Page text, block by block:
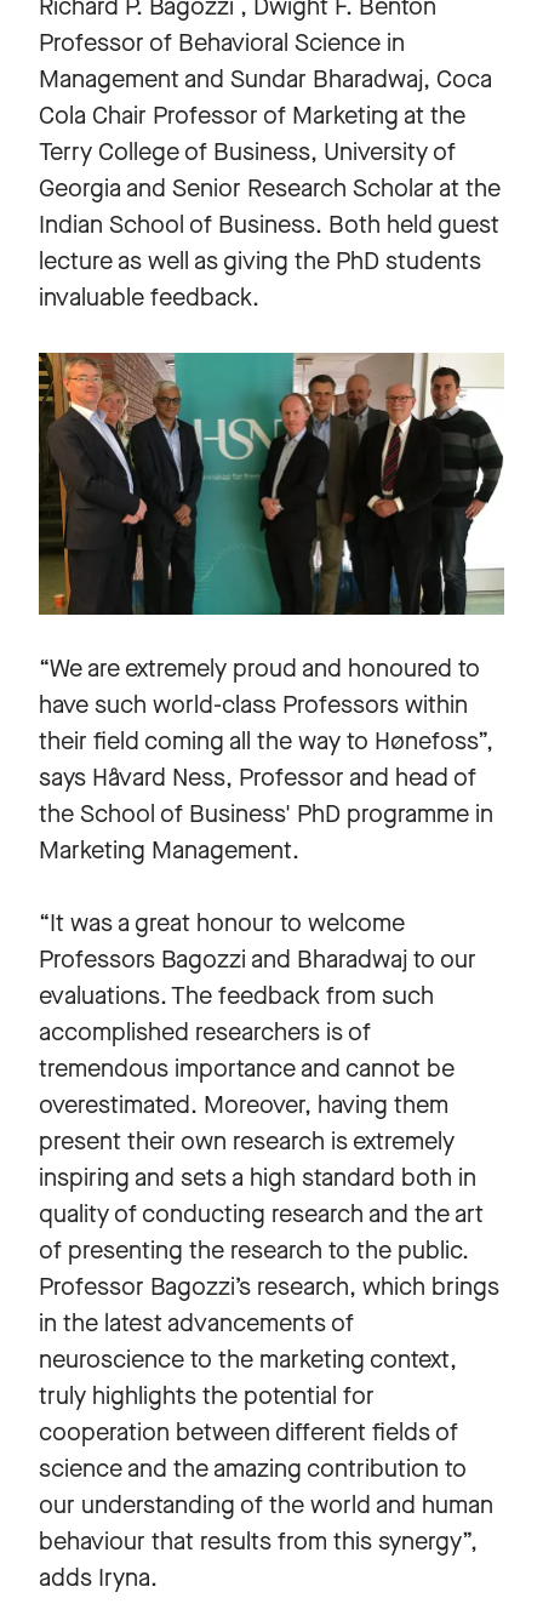
Professor of Behavioral Science in
Management and Sundar Bharadwaj, Coca
Cola Chair Professor of Marketing at the
Terry College of Business, University of
Georgia and Senior Research Scholar at the
Indian School of Business. Both held guest
lecture as well as giving the PhD students
invaluable feedback.
“We are extremely proud and honoured to
have such world-class Professors within
their field coming all the way to Hønefoss”,
says Håvard Ness, Professor and head of
the School of Business' PhD programme in
Marketing Management.
“It was a great honour to welcome
Professors Bagozzi and Bharadwaj to our
evaluations. The feedback from such
accomplished researchers is of
tremendous importance and cannot be
overestimated. Moreover, having them
present their own research is extremely
inspiring and sets a high standard both in
quality of conducting research and the art
of presenting the research to the public.
Professor Bagozzi’s research, which brings
in the latest advancements of
neuroscience to the marketing context,
truly highlights the potential for
cooperation between different fields of
science and the amazing contribution to
our understanding of the world and human
behaviour that results from this synergy”,
adds Iryna.